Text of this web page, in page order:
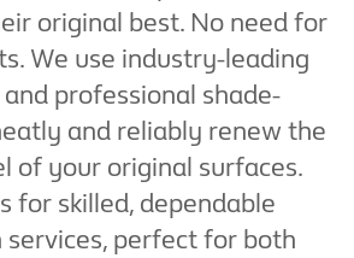
original best. No need for
We use industry-leading
professional shade-
and reliably renew the
of your original surfaces.
for skilled, dependable
perfect for both